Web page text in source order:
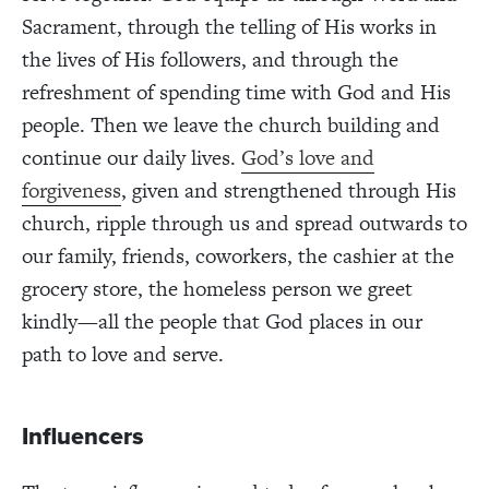
Sacrament, through the telling of His works in
the lives of His followers, and through the
refreshment of spending time with God and His
people. Then we leave the church building and
continue our daily lives. God’s love and
forgiveness, given and strengthened through His
church, ripple through us and spread outwards to
our family, friends, coworkers, the cashier at the
grocery store, the homeless person we greet
kindly—all the people that God places in our
path to love and serve.
Influencers